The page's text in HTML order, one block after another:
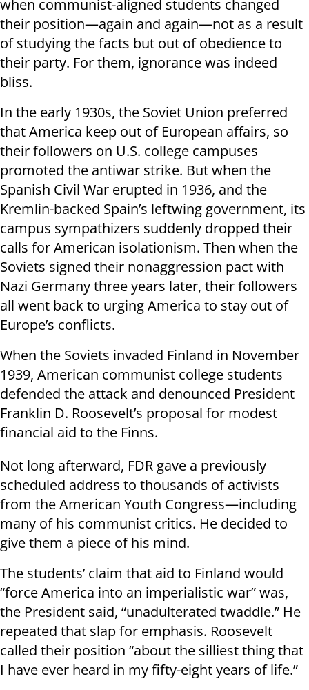
when communist-aligned students changed
their position—again and again—not as a result
of studying the facts but out of obedience to
their party. For them, ignorance was indeed
bliss.
In the early 1930s, the Soviet Union preferred
that America keep out of European affairs, so
their followers on U.S. college campuses
promoted the antiwar strike. But when the
Spanish Civil War erupted in 1936, and the
Kremlin-backed Spain’s leftwing government, its
campus sympathizers suddenly dropped their
calls for American isolationism. Then when the
Soviets signed their nonaggression pact with
Nazi Germany three years later, their followers
all went back to urging America to stay out of
Europe’s conflicts.
When the Soviets invaded Finland in November
1939, American communist college students
defended the attack and denounced President
Franklin D. Roosevelt’s proposal for modest
financial aid to the Finns.
Not long afterward, FDR gave a previously
scheduled address to thousands of activists
from the American Youth Congress—including
many of his communist critics. He decided to
give them a piece of his mind.
The students’ claim that aid to Finland would
“force America into an imperialistic war” was,
the President said, “unadulterated twaddle.” He
repeated that slap for emphasis. Roosevelt
called their position “about the silliest thing that
I have ever heard in my fifty-eight years of life.”